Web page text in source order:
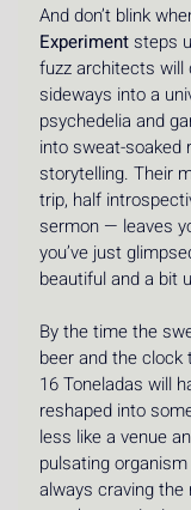
And don’t blink
Experiment steps
fuzz architects will
sideways into a
psychedelia and
into sweat-soaked
storytelling. Their
trip, half
sermon — leaves
you’ve just
beautiful and a bit
By the time the
beer and the clock
16 Toneladas will
reshaped into
less like a venue
pulsating
always craving the